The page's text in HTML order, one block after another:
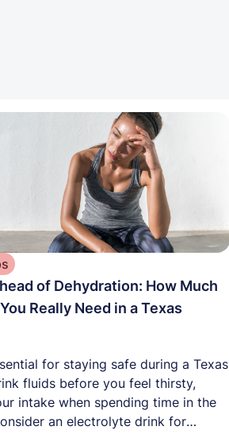
of Dehydration: How Much
Really Need in a Texas
for staying safe during a Texas
fluids before you feel thirsty,
intake when spending time in the
an electrolyte drink for